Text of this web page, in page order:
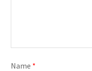
Name *